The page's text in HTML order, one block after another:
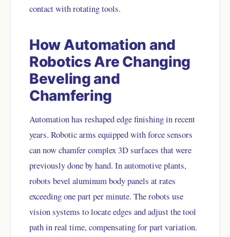
contact with rotating tools.
How Automation and
Robotics Are Changing
Beveling and
Chamfering
Automation has reshaped edge finishing in recent
years. Robotic arms equipped with force sensors
can now chamfer complex 3D surfaces that were
previously done by hand. In automotive plants,
robots bevel aluminum body panels at rates
exceeding one part per minute. The robots use
vision systems to locate edges and adjust the tool
path in real time, compensating for part variation.